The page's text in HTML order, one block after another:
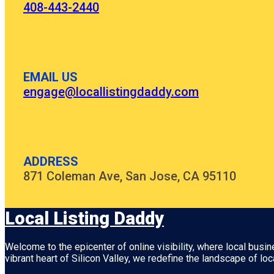
408-443-2440
EMAIL US
engage@locallistingdaddy.com
ADDRESS
871 Coleman Ave, San Jose, CA 95110
Local Listing Daddy
Welcome to the epicenter of online visibility, where local
vibrant heart of Silicon Valley, we redefine the landscape of